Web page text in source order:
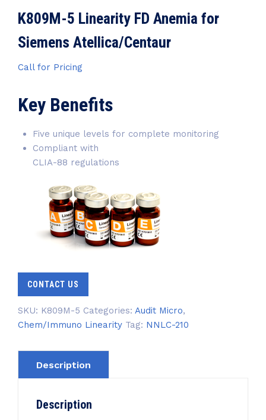
K809M-5 Linearity FD Anemia for
Siemens Atellica/Centaur
Call for Pricing
Key Benefits
Five unique levels for complete monitoring
Compliant with
CLIA-88 regulations
CONTACT US
SKU: K809M-5 Categories: Audit Micro,
Chem/Immuno Linearity Tag: NNLC-210
Description
Description